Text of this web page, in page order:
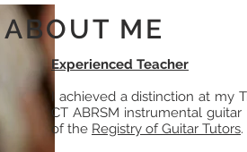
ABOUT ME
Experienced Teacher
I achieved a distinction at my
CT ABRSM instrumental
of the Registry of Guitar Tutors.